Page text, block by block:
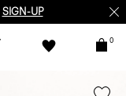
SIGN-UP
0